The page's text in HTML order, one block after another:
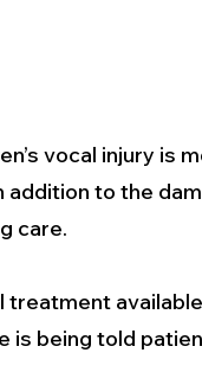
vocal injury is
to the
care.
treatment
is being told